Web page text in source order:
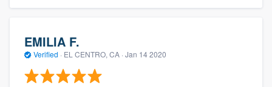
EMILIA F.
Verified · EL CENTRO, CA · Jan 14 2020